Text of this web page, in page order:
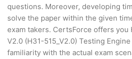
questions. Moreover, developing
solve the paper within the given
exam takers. CertsForce offers you
V2.0 (H31-515_V2.0) Testing
familiarity with the actual exam